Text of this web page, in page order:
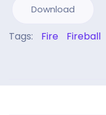
Download
Tags: Fire Fireball